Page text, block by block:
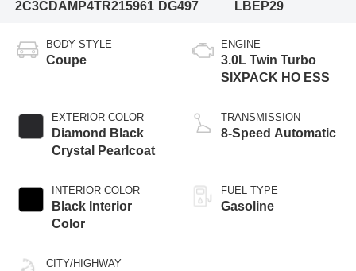
2C3CDAMP4TR215961 DG497
LBEP29
BODY STYLE
Coupe
EXTERIOR COLOR
Diamond Black
Crystal Pearlcoat
INTERIOR COLOR
Black Interior
Color
CITY/HIGHWAY
ENGINE
3.0L Twin Turbo
SIXPACK HO ESS
TRANSMISSION
8-Speed Automatic
FUEL TYPE
Gasoline